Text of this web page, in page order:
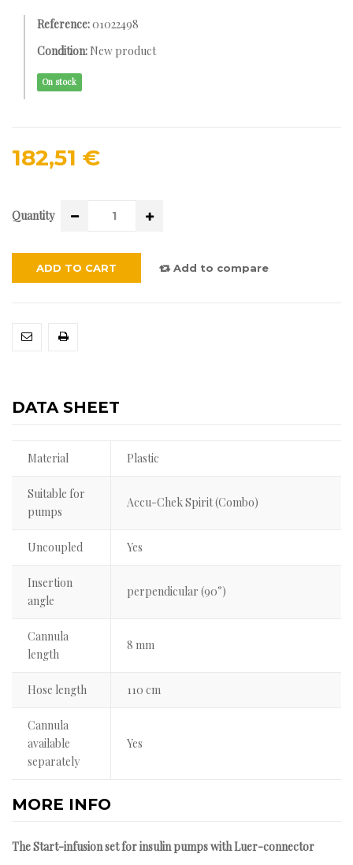
Reference:01022498
Condition: New product
On stock
182,51 €
Quantity
ADD TO CART Add to compare
DATA SHEET
Material Plastic
Suitable for
pumps
Accu-Chek Spirit (Combo)
Uncoupled Yes
Insertion
angle
perpendicular (90°)
Cannula
length
8 mm
Hose length 110 cm
Cannula
available
separately
Yes
MORE INFO
The Start-infusion set for insulin pumps with Luer-connector